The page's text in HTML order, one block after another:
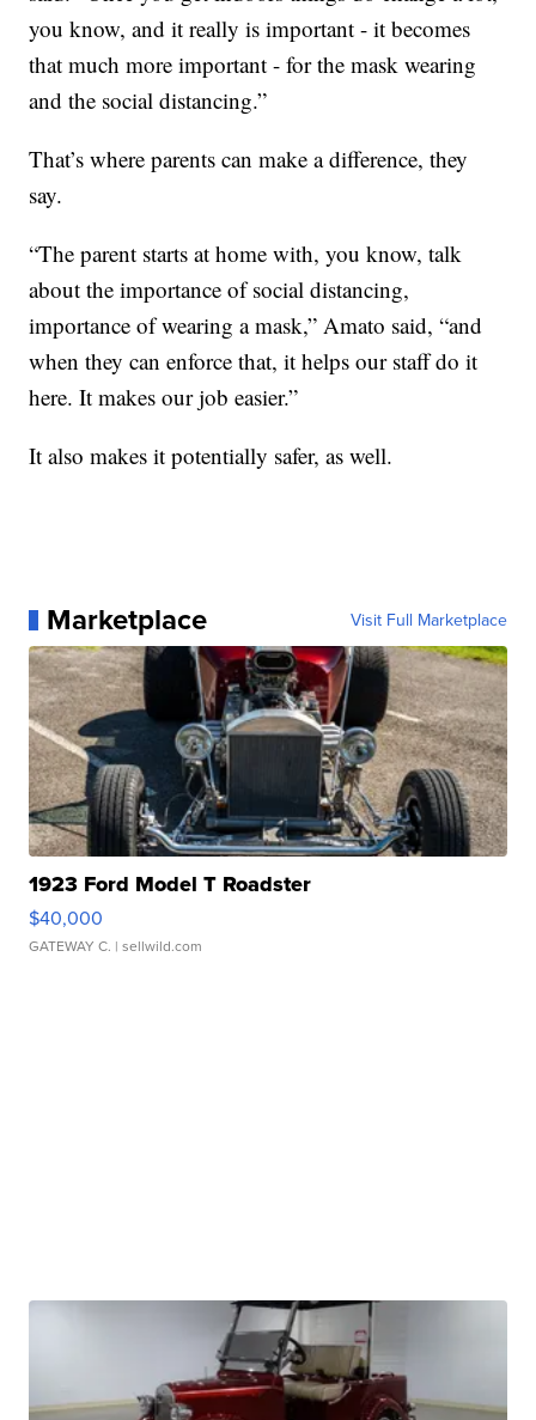
you know, and it really is important - it becomes
that much more important - for the mask wearing
and the social distancing.”
That’s where parents can make a difference, they
say.
“The parent starts at home with, you know, talk
about the importance of social distancing,
importance of wearing a mask,” Amato said, “and
when they can enforce that, it helps our staff do it
here. It makes our job easier.”
It also makes it potentially safer, as well.
Marketplace Visit Full Marketplace
1923 Ford Model T Roadster
$40,000
GATEWAY C. | sellwild.com